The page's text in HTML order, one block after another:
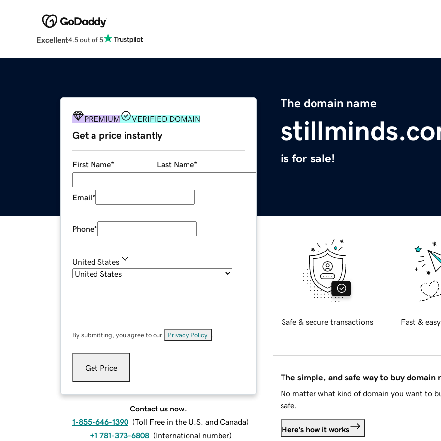
Excellent4.5 out of 5
The domain name
is for sale!
PREMIUM VERIFIED DOMAIN
Get a price instantly
First Name* Last Name*
Email*
Phone*
United States
By submitting, you agree to our Privacy Policy
Get Price
Contact us now.
1-855-646-1390 (Toll Free in the U.S. and Canada)
+1 781-373-6808 (International number)
Safe & secure transactions Fast &
The simple, and safe way to buy domain
No matter what kind of domain you want to
safe.
Here's how it works